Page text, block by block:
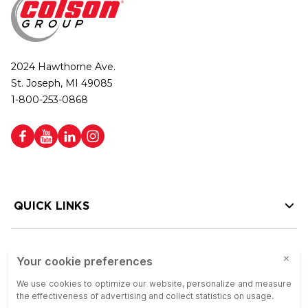
2024 Hawthorne Ave.
St. Joseph, MI 49085
1-800-253-0868
QUICK LINKS